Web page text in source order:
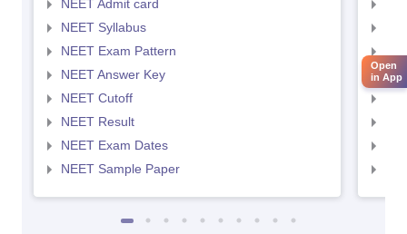
NEET Admit card
NEET Syllabus
NEET Exam Pattern
NEET Answer Key
NEET Cutoff
NEET Result
NEET Exam Dates
NEET Sample Paper
Open
in App